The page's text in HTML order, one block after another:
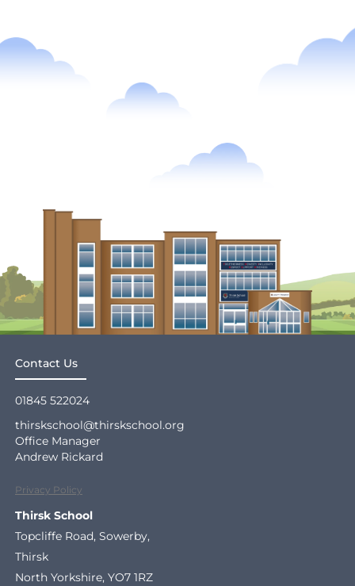
Contact Us
01845 522024
thirskschool@thirskschool.org
Office Manager
Andrew Rickard
Privacy Policy
Thirsk School
Topcliffe Road, Sowerby,
Thirsk
North Yorkshire, YO7 1RZ